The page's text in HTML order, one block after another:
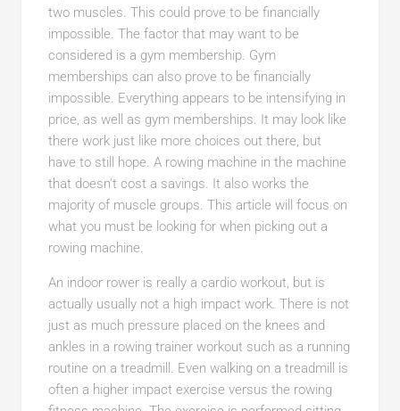
two muscles. This could prove to be financially
impossible. The factor that may want to be
considered is a gym membership. Gym
memberships can also prove to be financially
impossible. Everything appears to be intensifying in
price, as well as gym memberships. It may look like
there work just like more choices out there, but
have to still hope. A rowing machine in the machine
that doesn’t cost a savings. It also works the
majority of muscle groups. This article will focus on
what you must be looking for when picking out a
rowing machine.
An indoor rower is really a cardio workout, but is
actually usually not a high impact work. There is not
just as much pressure placed on the knees and
ankles in a rowing trainer workout such as a running
routine on a treadmill. Even walking on a treadmill is
often a higher impact exercise versus the rowing